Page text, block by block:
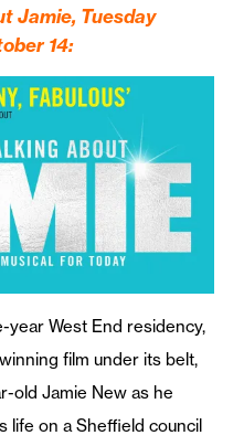
Jamie, Tuesday
14:
West End residency,
film under its belt,
old Jamie New as he
life on a Sheffield council